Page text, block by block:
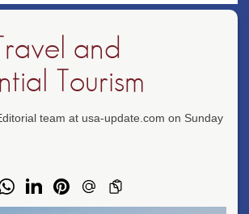
and
Tourism
team at usa-update.com on Sunday